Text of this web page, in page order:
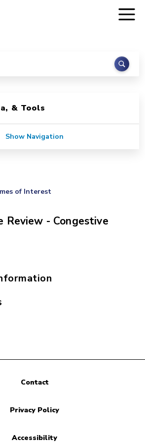
Search
of Interest
Review - Congestive
& Tools
Show Navigation
Contact
Privacy Policy
Accessibility